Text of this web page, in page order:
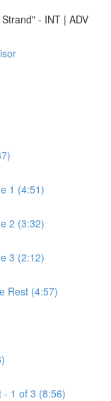
- INT | ADV
1 (4:51)
2 (3:32)
3 (2:12)
Rest (4:57)
- 1 of 3 (8:56)